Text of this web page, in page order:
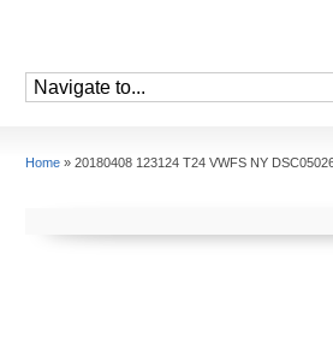
Home » 20180408 123124 T24 VWFS NY